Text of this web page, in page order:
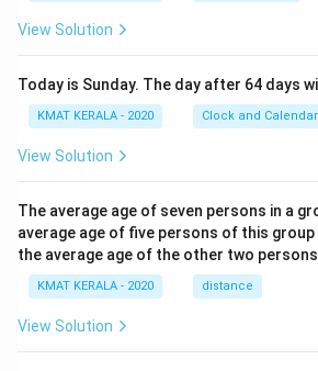
View Solution
Today is Sunday. The day after 64 days
KMAT KERALA - 2020 Clock and Calendar
View Solution
The average age of seven persons in a
average age of five persons of this group
the average age of the other two
KMAT KERALA - 2020 distance
View Solution